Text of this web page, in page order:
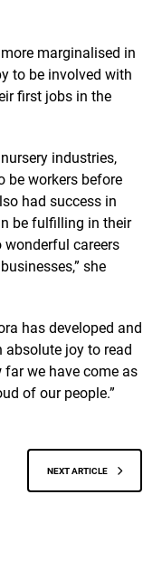
marginalised in
to be involved with
first jobs in the
industries,
be workers before
had success in
be fulfilling in their
careers
she
has developed and
absolute joy to read
far we have come as
of our people.”
NEXT ARTICLE